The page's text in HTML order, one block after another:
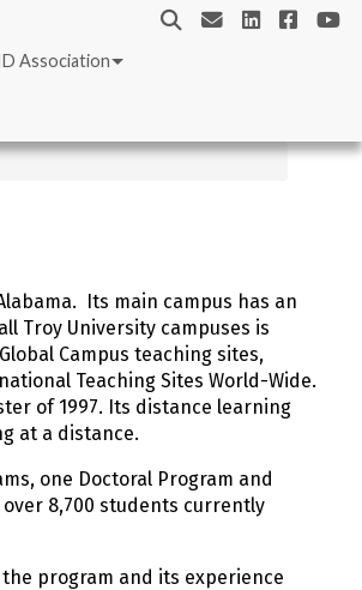
Association
Its main campus has an
Troy University campuses is
Campus teaching sites,
Teaching Sites World-Wide.
of 1997. Its distance learning
at a distance.
one Doctoral Program and
8,700 students currently
the program and its experience